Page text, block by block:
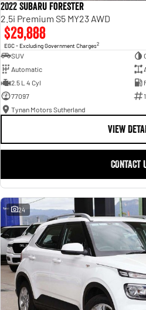
2022 Subaru Forester
2.5i Premium S5 MY23 AWD
$29,888
EGC - Excluding Government Charges2
SUV
Automatic
2.5 L 4 Cyl
77097
Tynan Motors Sutherland
VIEW
CONTACT
24